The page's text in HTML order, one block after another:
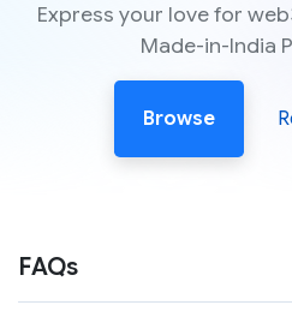
Express your love for
Made-in-India
Browse
FAQs